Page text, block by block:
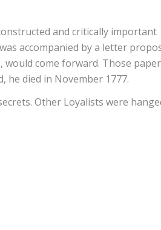
and critically important
accompanied by a letter
come forward. Those
he died in November 1777.
Other Loyalists were